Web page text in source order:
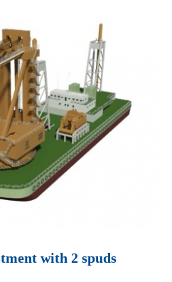
with 2 spuds